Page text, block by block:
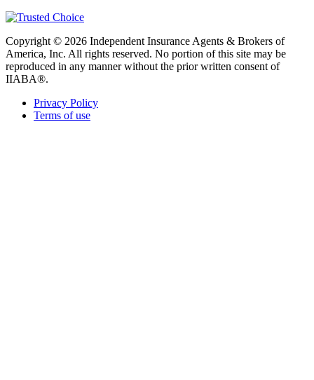
Copyright © 2026 Independent Insurance Agents & Brokers of
America, Inc. All rights reserved. No portion of this site may be
reproduced in any manner without the prior written consent of
IIABA®.
Privacy Policy
Terms of use